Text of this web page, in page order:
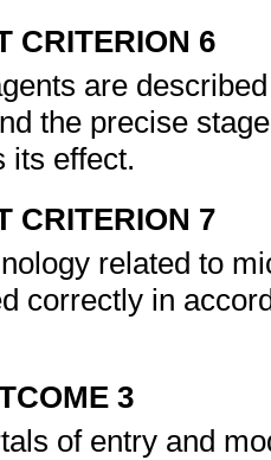
CRITERION 6
are
the precise
its effect.
CRITERION 7
related to
correctly in
3
of entry and